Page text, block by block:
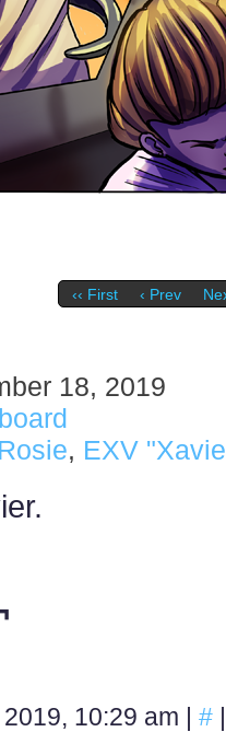
‹‹ First ‹ Prev
18, 2019
, EXV
10:29 am | # |